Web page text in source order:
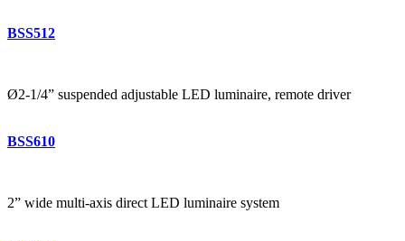
BSS512
Ø2-1/4” suspended adjustable LED luminaire, remote driver
BSS610
2” wide multi-axis direct LED luminaire system